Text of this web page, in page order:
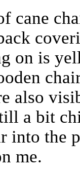
cane
on is
also
a bit
into the
me.